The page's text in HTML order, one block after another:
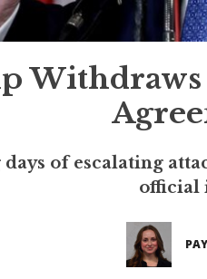
Withdraws
of escalating
official